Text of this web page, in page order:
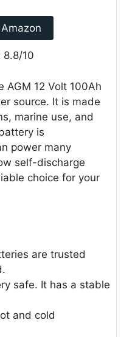
8.8/10
AGM 12 Volt 100Ah
source. It is made
marine use, and
is
power many
self-discharge
choice for your
are trusted
safe. It has a stable
and cold